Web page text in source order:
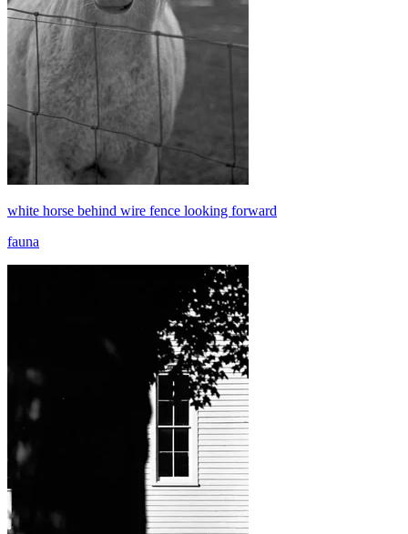
white horse behind wire fence looking forward
fauna